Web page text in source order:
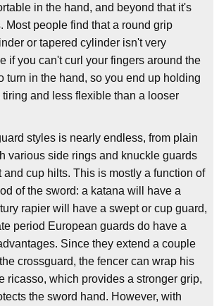
in the hand, and beyond that it's
Most people find that a round grip
or tapered cylinder isn't very
if you can't curl your fingers around the
turn in the hand, so you end up holding
tiring and less flexible than a looser
styles is nearly endless, from plain
various side rings and knuckle guards
and cup hilts. This is mostly a function of
of the sword: a katana will have a
rapier will have a swept or cup guard,
period European guards do have a
Since they extend a couple
crossguard, the fencer can wrap his
ricasso, which provides a stronger grip,
the sword hand. However, with